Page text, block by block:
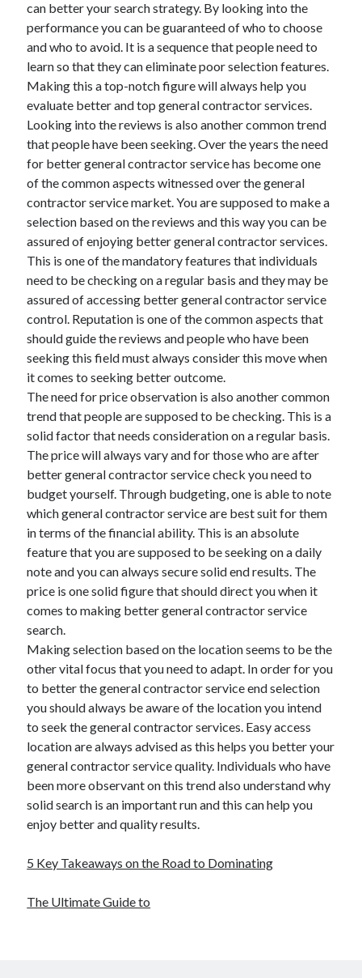
can better your search strategy. By looking into the
performance you can be guaranteed of who to choose
and who to avoid. It is a sequence that people need to
learn so that they can eliminate poor selection features.
Making this a top-notch figure will always help you
evaluate better and top general contractor services.
Looking into the reviews is also another common trend
that people have been seeking. Over the years the need
for better general contractor service has become one
of the common aspects witnessed over the general
contractor service market. You are supposed to make a
selection based on the reviews and this way you can be
assured of enjoying better general contractor services.
This is one of the mandatory features that individuals
need to be checking on a regular basis and they may be
assured of accessing better general contractor service
control. Reputation is one of the common aspects that
should guide the reviews and people who have been
seeking this field must always consider this move when
it comes to seeking better outcome.
The need for price observation is also another common
trend that people are supposed to be checking. This is a
solid factor that needs consideration on a regular basis.
The price will always vary and for those who are after
better general contractor service check you need to
budget yourself. Through budgeting, one is able to note
which general contractor service are best suit for them
in terms of the financial ability. This is an absolute
feature that you are supposed to be seeking on a daily
note and you can always secure solid end results. The
price is one solid figure that should direct you when it
comes to making better general contractor service
search.
Making selection based on the location seems to be the
other vital focus that you need to adapt. In order for you
to better the general contractor service end selection
you should always be aware of the location you intend
to seek the general contractor services. Easy access
location are always advised as this helps you better your
general contractor service quality. Individuals who have
been more observant on this trend also understand why
solid search is an important run and this can help you
enjoy better and quality results.
5 Key Takeaways on the Road to Dominating
The Ultimate Guide to